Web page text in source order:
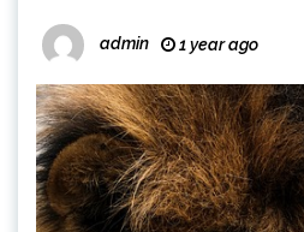
admin 1 year ago